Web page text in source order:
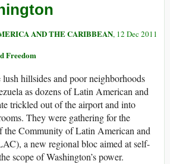
AND THE CARIBBEAN, 12 Dec 2011
Freedom
hillsides and poor neighborhoods
as dozens of Latin American and
trickled out of the airport and into
They were gathering for the
the Community of Latin American and
a new regional bloc aimed at self-
scope of Washington’s power.